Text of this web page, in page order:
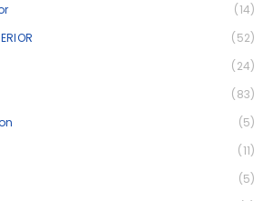
(14)
(52)
(24)
(83)
(5)
(11)
(5)